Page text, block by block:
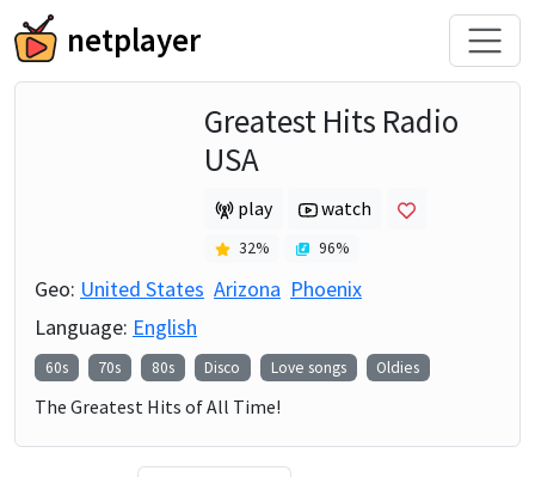
netplayer
Greatest Hits Radio
USA
play watch
32% 96%
Geo: United States Arizona Phoenix
Language: English
60s 70s 80s Disco Love songs Oldies
The Greatest Hits of All Time!